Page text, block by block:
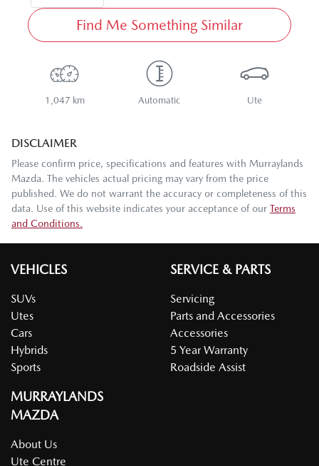
Find Me Something Similar
1,047 km Automatic Ute
DISCLAIMER
Please confirm price, specifications and features with Murraylands
Mazda . The vehicles actual pricing may vary from the price
published. We do not warrant the accuracy or completeness of this
data. Use of this website indicates your acceptance of our Terms
and Conditions.
VEHICLES
SUVs
Utes
Cars
Hybrids
Sports
SERVICE & PARTS
Servicing
Parts and Accessories
Accessories
5 Year Warranty
Roadside Assist
MURRAYLANDS
MAZDA
About Us
Ute Centre